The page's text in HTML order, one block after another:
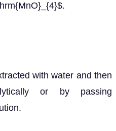
with water and then
or by passing